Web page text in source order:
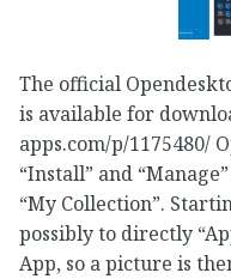
The official
is available for
apps.com/p/1175480/
“Install” and
“My Collection”.
possibly to directly
App, so a picture is